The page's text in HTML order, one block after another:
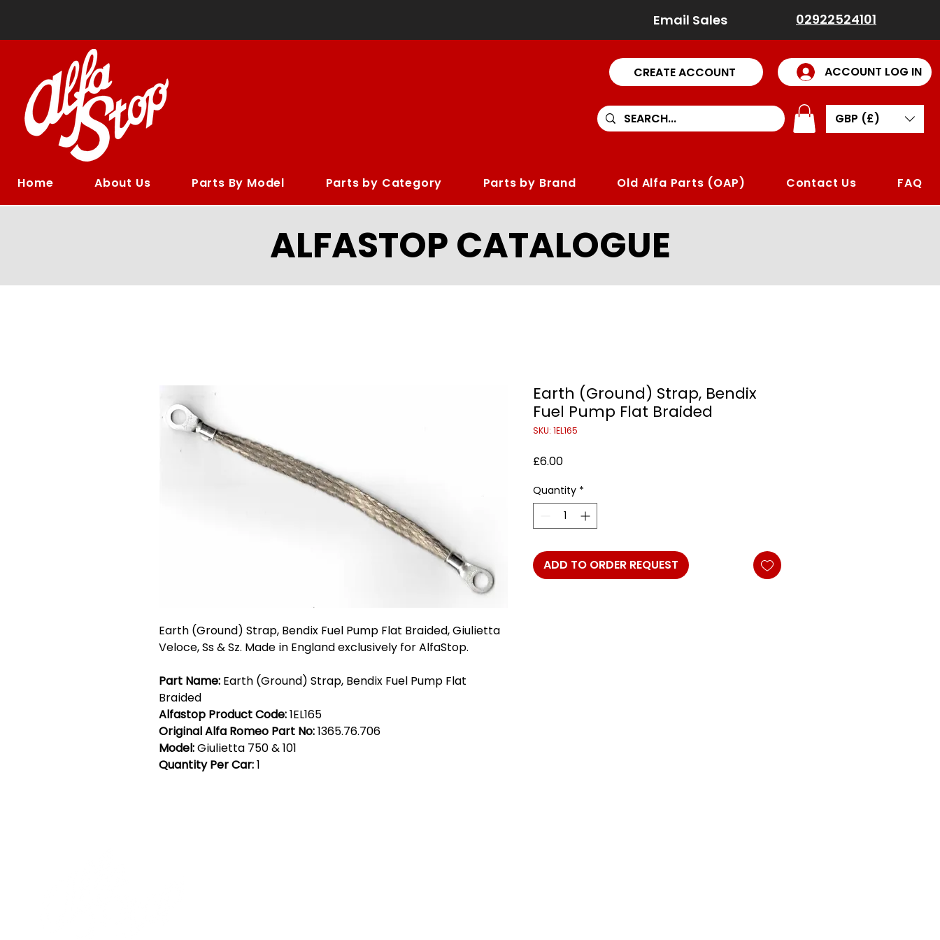
CREATE ACCOUNT ACCOUNT LOG IN
GBP (£)
Home About Us Parts By Model Parts by Category Parts by Brand Old Alfa Parts (OAP) Contact Us FAQ
Email Sales 02922524101
ALFASTOP CATALOGUE
Earth (Ground) Strap, Bendix Fuel Pump Flat Braided, Giulietta
Veloce, Ss & Sz. Made in England exclusively for AlfaStop.
Part Name: Earth (Ground) Strap, Bendix Fuel Pump Flat
Braided
Alfastop Product Code:1EL165
Original Alfa Romeo Part No:1365.76.706
Model:Giulietta 750 & 101
Quantity Per Car:1
Earth (Ground) Strap, Bendix
Fuel Pump Flat Braided
SKU: 1EL165
£6.00Price
Quantity *
ADD TO ORDER REQUEST